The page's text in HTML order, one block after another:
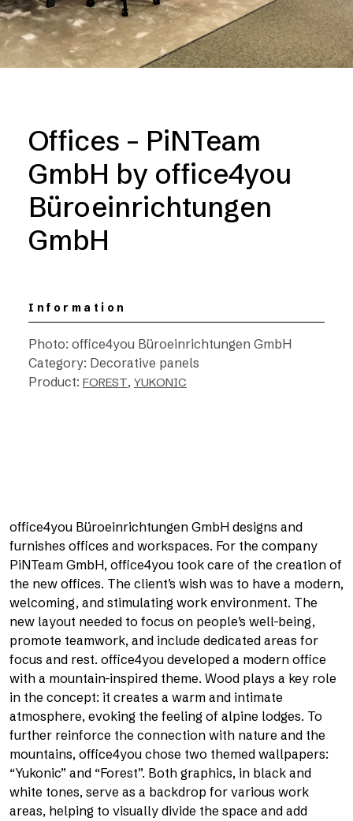
Offices – PiNTeam
GmbH by office4you
Büroeinrichtungen
GmbH
Information
Photo: office4you Büroeinrichtungen GmbH
Category: Decorative panels
Product: FOREST, YUKONIC
office4you Büroeinrichtungen GmbH designs and
furnishes offices and workspaces. For the company
PiNTeam GmbH, office4you took care of the creation of
the new offices. The client’s wish was to have a modern,
welcoming, and stimulating work environment. The
new layout needed to focus on people’s well-being,
promote teamwork, and include dedicated areas for
focus and rest. office4you developed a modern office
with a mountain-inspired theme. Wood plays a key role
in the concept: it creates a warm and intimate
atmosphere, evoking the feeling of alpine lodges. To
further reinforce the connection with nature and the
mountains, office4you chose two themed wallpapers:
“Yukonic” and “Forest”. Both graphics, in black and
white tones, serve as a backdrop for various work
areas, helping to visually divide the space and add